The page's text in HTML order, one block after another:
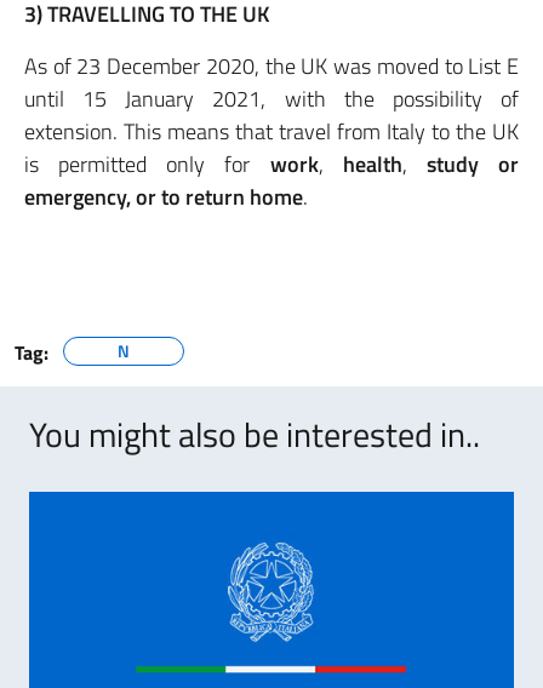
3) TRAVELLING TO THE UK
As of 23 December 2020, the UK was moved to List E
until 15 January 2021, with the possibility of
extension. This means that travel from Italy to the UK
is permitted only for work, health, study or
emergency, or to return home.
Tag: N
You might also be interested in..